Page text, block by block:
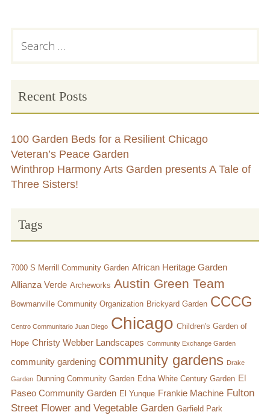
Group Volunteer Ready Gardens
Soil Delivery Days
Pre-Application Lot Protection Interest Form
Becoming a NeighborSpace Garden: FAQ
Site Guidelines
Roles and Responsibilities
Conflict Resolution Plan
Donate
Special Projects
Primary
for:
Recent Posts
100 Garden Beds for a Resilient Chicago
Veteran’s Peace Garden
Winthrop Harmony Arts Garden presents A Tale of
Three Sisters!
Tags
7000 S Merrill Community Garden African Heritage Garden
Allianza Verde Archeworks Austin Green Team
Bowmanville Community Organization Brickyard Garden CCCG
Centro Communitario Juan Diego Chicago Children's Garden of
Hope Christy Webber Landscapes Community Exchange Garden
community gardening community gardens Drake
Garden Dunning Community Garden Edna White Century Garden El
Paseo Community Garden El Yunque Frankie Machine Fulton
Street Flower and Vegetable Garden Garfield Park